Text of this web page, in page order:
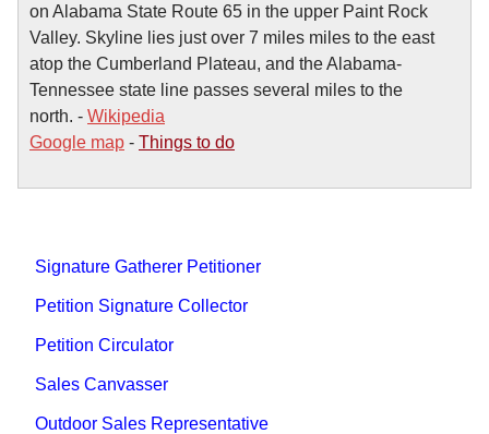
on Alabama State Route 65 in the upper Paint Rock
Valley. Skyline lies just over 7 miles miles to the east
atop the Cumberland Plateau, and the Alabama-
Tennessee state line passes several miles to the
north. - Wikipedia
Google map - Things to do
Signature Gatherer Petitioner
Petition Signature Collector
Petition Circulator
Sales Canvasser
Outdoor Sales Representative